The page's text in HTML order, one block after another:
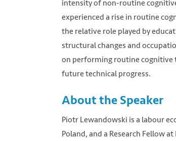
intensity of non-routine
experienced a rise in routine
the relative role played by
structural changes and
on performing routine cognitive
future technical progress.
About the Speaker
Piotr Lewandowski is a labour
Poland, and a Research Fellow